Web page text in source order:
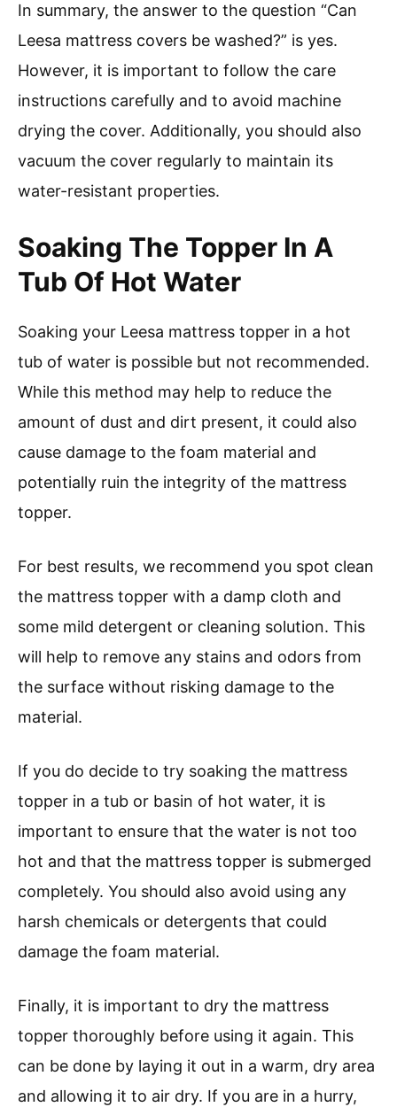
In summary, the answer to the question “Can
Leesa mattress covers be washed?” is yes.
However, it is important to follow the care
instructions carefully and to avoid machine
drying the cover. Additionally, you should also
vacuum the cover regularly to maintain its
water-resistant properties.
Soaking The Topper In A
Tub Of Hot Water
Soaking your Leesa mattress topper in a hot
tub of water is possible but not recommended.
While this method may help to reduce the
amount of dust and dirt present, it could also
cause damage to the foam material and
potentially ruin the integrity of the mattress
topper.
For best results, we recommend you spot clean
the mattress topper with a damp cloth and
some mild detergent or cleaning solution. This
will help to remove any stains and odors from
the surface without risking damage to the
material.
If you do decide to try soaking the mattress
topper in a tub or basin of hot water, it is
important to ensure that the water is not too
hot and that the mattress topper is submerged
completely. You should also avoid using any
harsh chemicals or detergents that could
damage the foam material.
Finally, it is important to dry the mattress
topper thoroughly before using it again. This
can be done by laying it out in a warm, dry area
and allowing it to air dry. If you are in a hurry,